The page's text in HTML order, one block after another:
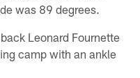
was 89 degrees.
Leonard Fournette
camp with an ankle